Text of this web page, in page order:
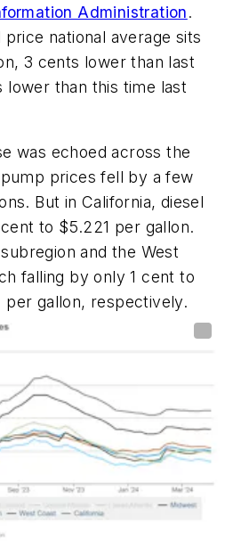
Administration.
national average sits
3 cents lower than last
lower than this time last
was echoed across the
prices fell by a few
But in California, diesel
to $5.221 per gallon.
and the West
falling by only 1 cent to
per gallon, respectively.